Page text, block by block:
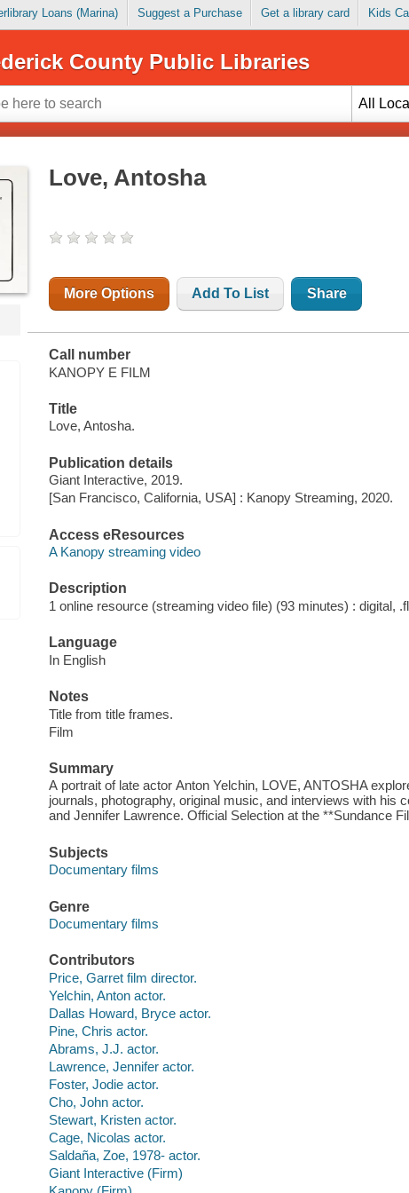
Loans (Marina) Suggest a Purchase Get a library card Kids
County Public Libraries
All
Love, Antosha
More Options Add To List Share
Call number
KANOPY E FILM
Title
Love, Antosha.
Publication details
Giant Interactive, 2019.
[San Francisco, California, USA] : Kanopy Streaming, 2020.
Access eResources
A Kanopy streaming video
Description
1 online resource (streaming video file) (93 minutes) : digital,
Language
In English
Notes
Title from title frames.
Film
Summary
A portrait of late actor Anton Yelchin, LOVE, ANTOSHA
journals, photography, original music, and interviews with his
and Jennifer Lawrence. Official Selection at the **Sundance
Subjects
Documentary films
Genre
Documentary films
Contributors
Price, Garret film director.
Yelchin, Anton actor.
Dallas Howard, Bryce actor.
Pine, Chris actor.
Abrams, J.J. actor.
Lawrence, Jennifer actor.
Foster, Jodie actor.
Cho, John actor.
Stewart, Kristen actor.
Cage, Nicolas actor.
Saldaña, Zoe, 1978- actor.
Giant Interactive (Firm)